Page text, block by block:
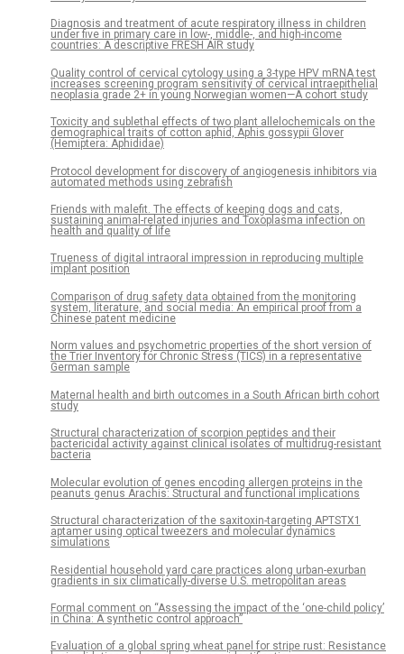
Diagnosis and treatment of acute respiratory illness in children
under five in primary care in low-, middle-, and high-income
countries: A descriptive FRESH AIR study
Quality control of cervical cytology using a 3-type HPV mRNA test
increases screening program sensitivity of cervical intraepithelial
neoplasia grade 2+ in young Norwegian women—A cohort study
Toxicity and sublethal effects of two plant allelochemicals on the
demographical traits of cotton aphid, Aphis gossypii Glover
(Hemiptera: Aphididae)
Protocol development for discovery of angiogenesis inhibitors via
automated methods using zebrafish
Friends with malefit. The effects of keeping dogs and cats,
sustaining animal-related injuries and Toxoplasma infection on
health and quality of life
Trueness of digital intraoral impression in reproducing multiple
implant position
Comparison of drug safety data obtained from the monitoring
system, literature, and social media: An empirical proof from a
Chinese patent medicine
Norm values and psychometric properties of the short version of
the Trier Inventory for Chronic Stress (TICS) in a representative
German sample
Maternal health and birth outcomes in a South African birth cohort
study
Structural characterization of scorpion peptides and their
bactericidal activity against clinical isolates of multidrug-resistant
bacteria
Molecular evolution of genes encoding allergen proteins in the
peanuts genus Arachis: Structural and functional implications
Structural characterization of the saxitoxin-targeting APTSTX1
aptamer using optical tweezers and molecular dynamics
simulations
Residential household yard care practices along urban-exurban
gradients in six climatically-diverse U.S. metropolitan areas
Formal comment on “Assessing the impact of the ‘one-child policy’
in China: A synthetic control approach”
Evaluation of a global spring wheat panel for stripe rust: Resistance